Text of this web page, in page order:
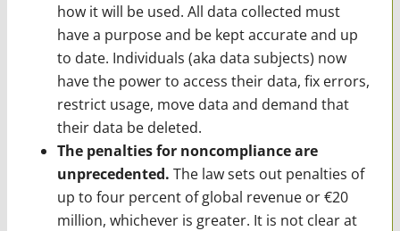
how it will be used. All data collected must
have a purpose and be kept accurate and up
to date. Individuals (aka data subjects) now
have the power to access their data, fix errors,
restrict usage, move data and demand that
their data be deleted.
The penalties for noncompliance are
unprecedented. The law sets out penalties of
up to four percent of global revenue or €20
million, whichever is greater. It is not clear at